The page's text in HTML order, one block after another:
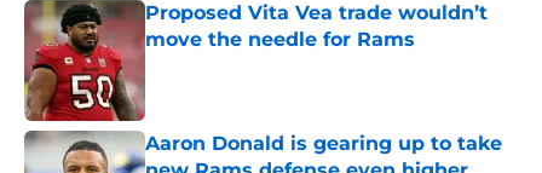
Proposed Vita Vea trade wouldn’t
move the needle for Rams
Aaron Donald is gearing up to take